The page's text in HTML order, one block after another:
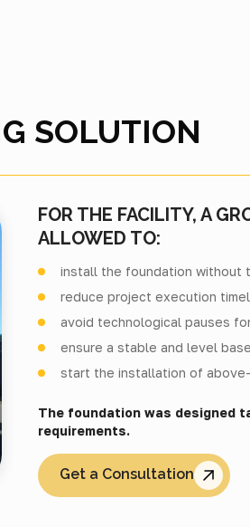
SOLUTION
FOR THE FACILITY, A
ALLOWED TO:
install the foundation without
reduce project execution
avoid technological pauses
ensure a stable and level
start the installation of
The foundation was designed
requirements.
Get a Consultation